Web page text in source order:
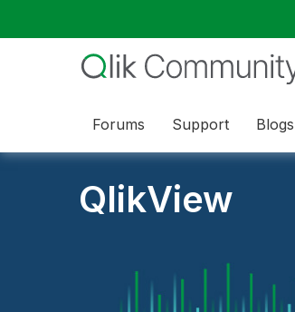
Forums Support Blogs
QlikView